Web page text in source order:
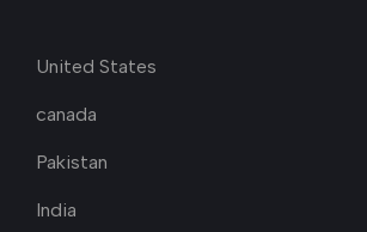
United States
canada
Pakistan
India